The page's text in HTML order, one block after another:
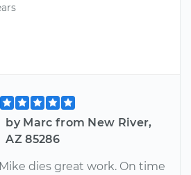
by Marc from New River,
AZ 85286
Mike dies great work. On time